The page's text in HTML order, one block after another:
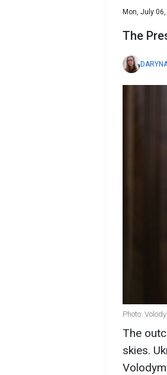
Mon, July
The
Photo:
The
skies.